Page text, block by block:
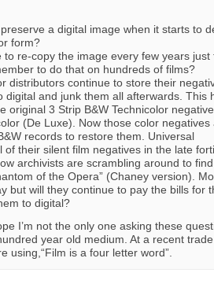
a digital image when it starts to
form?
to re-copy the image every few years
to do that on hundreds of films?
distributors continue to store their
digital and junk them all afterwards. This
original 3 Strip B&W Technicolor
(De Luxe). Now those color negatives
records to restore them. Universal
of their silent film negatives in the late
archivists are scrambling around to
of the Opera” (Chaney version).
but will they continue to pay the bills for
to digital?
I’m not the only one asking these
year old medium. At a recent
using,“Film is a four letter word”.